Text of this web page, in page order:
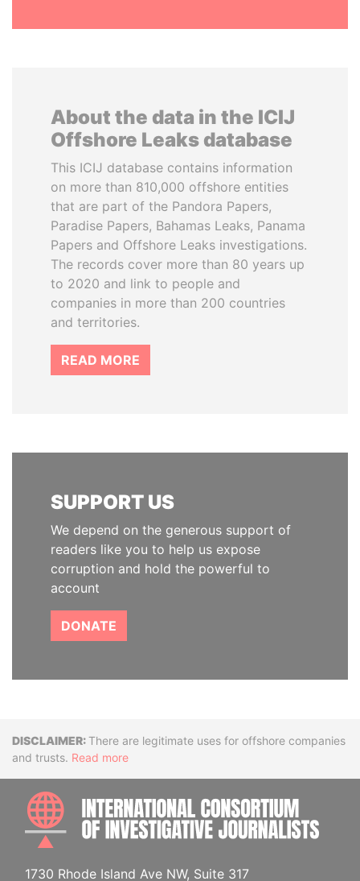
About the data in the ICIJ
Offshore Leaks database
This ICIJ database contains information
on more than 810,000 offshore entities
that are part of the Pandora Papers,
Paradise Papers, Bahamas Leaks, Panama
Papers and Offshore Leaks investigations.
The records cover more than 80 years up
to 2020 and link to people and
companies in more than 200 countries
and territories.
READ MORE
SUPPORT US
We depend on the generous support of
readers like you to help us expose
corruption and hold the powerful to
account
DONATE
DisclaimerThere are legitimate uses for offshore companies
and trusts. Read more
1730 Rhode Island Ave NW, Suite 317